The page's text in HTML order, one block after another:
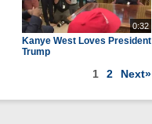
0:32
Kanye West Loves President
Trump
1 2 Next»